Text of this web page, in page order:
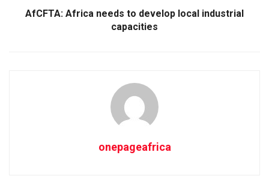
AfCFTA: Africa needs to develop local industrial
capacities
onepageafrica